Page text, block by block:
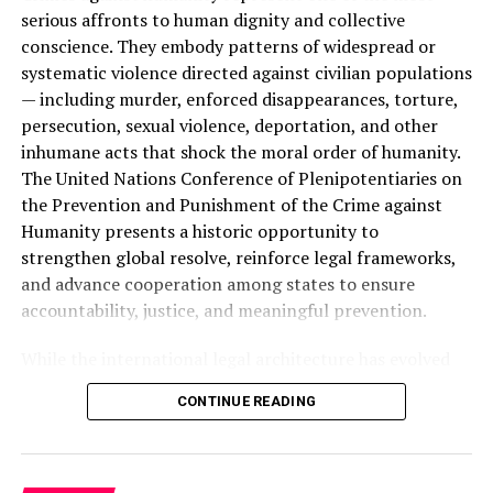
and blatant disregard of the Kashmiris’ right to self-
determination and its obligations under international
law”.
ALSO READ : The Unprecedented Case of
Colorado v. Trump: A Ballot Barred, a Nation
Divided
“As members of thePakistanMission to theUN, we are
at the forefront of the Kashmiri struggle forfreedom
The legal and moral case of our brethren pivots around
aspirations of millions of Kashmiris, we must continue
to leave no stone unturned in our efforts to highlight all
serious affronts to human dignity and collective
conscience. They embody patterns of widespread or
systematic violence directed against civilian populations
— including murder, enforced disappearances, torture,
persecution, sexual violence, deportation, and other
inhumane acts that shock the moral order of humanity.
The United Nations Conference of Plenipotentiaries on
the Prevention and Punishment of the Crime against
Humanity presents a historic opportunity to
strengthen global resolve, reinforce legal frameworks,
and advance cooperation among states to ensure
accountability, justice, and meaningful prevention.
significantly since the aftermath of the Second World
War, important normative and institutional gaps
CONTINUE READING